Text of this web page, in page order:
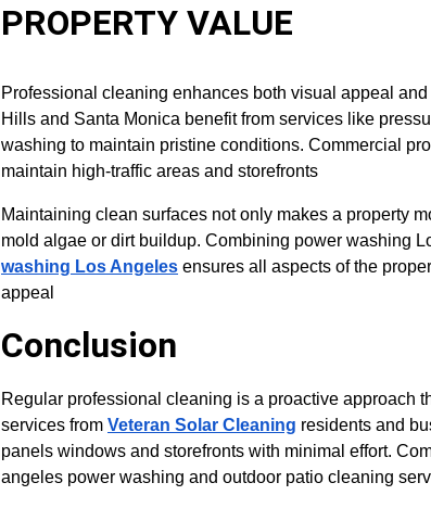
PROPERTY VALUE
Professional cleaning enhances both visual appeal
Hills and Santa Monica benefit from services like
washing to maintain pristine conditions. Commercial
maintain high-traffic areas and storefronts
Maintaining clean surfaces not only makes a property
mold algae or dirt buildup. Combining power washing
washing Los Angeles ensures all aspects of the
appeal
Conclusion
Regular professional cleaning is a proactive approach
services from Veteran Solar Cleaning residents and
panels windows and storefronts with minimal effort.
angeles power washing and outdoor patio cleaning